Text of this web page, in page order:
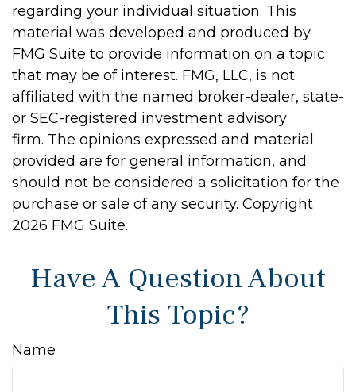
regarding your individual situation. This
material was developed and produced by
FMG Suite to provide information on a topic
that may be of interest. FMG, LLC, is not
affiliated with the named broker-dealer, state-
or SEC-registered investment advisory
firm. The opinions expressed and material
provided are for general information, and
should not be considered a solicitation for the
purchase or sale of any security. Copyright
2026 FMG Suite.
Have A Question About
This Topic?
Name